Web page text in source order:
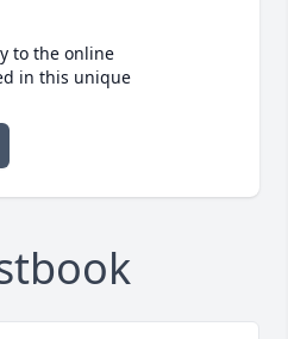
to the online
in this unique